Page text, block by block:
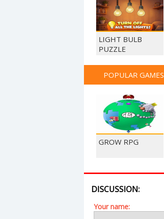
LIGHT BULB
PUZZLE
POPULAR GAMES
GROW RPG
DISCUSSION:
Your name: